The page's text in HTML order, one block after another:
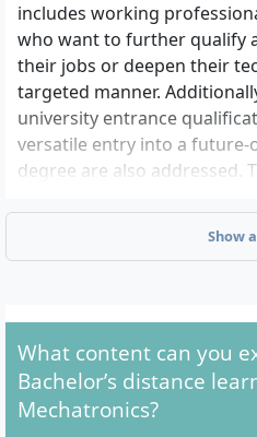
includes working
who want to further qualify
their jobs or deepen their
targeted manner.
university entrance
versatile entry into a
degree are also addressed.
specialists), or practitioners
technical services, thanks
schedules.
Show
What content can you
Bachelor’s distance
Mechatronics?